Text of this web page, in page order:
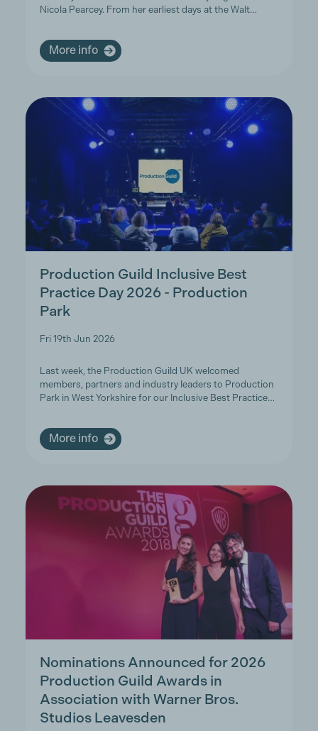
Nicola Pearcey. From her earliest days at the Walt…
More info
Production Guild Inclusive Best
Practice Day 2026 - Production
Park
Fri 19th Jun 2026
Last week, the Production Guild UK welcomed
members, partners and industry leaders to Production
Park in West Yorkshire for our Inclusive Best Practice…
More info
Nominations Announced for 2026
Production Guild Awards in
Association with Warner Bros.
Studios Leavesden